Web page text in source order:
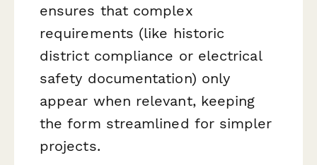
ensures that complex
requirements (like historic
district compliance or electrical
safety documentation) only
appear when relevant, keeping
the form streamlined for simpler
projects.